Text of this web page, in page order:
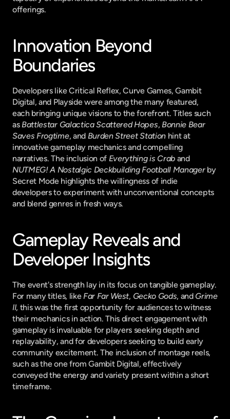
offerings.
Innovation Beyond
Boundaries
Developers like Critical Reflex, Curve Games, Gambit
Digital, and Playside were among the many featured,
each bringing unique visions to the forefront. Titles such
as Battlestar Galactica Scattered Hopes, Bonnie Bear
Saves Frogtime, and Burden Street Station hint at
innovative gameplay mechanics and compelling
narratives. The inclusion of Everything is Crab
and
NUTMEG! A Nostalgic Deckbuilding Football Manager by
Secret Mode highlights the willingness of indie
developers to experiment with unconventional concepts
and blend genres in fresh ways.
Gameplay Reveals and
Developer Insights
The event's strength lay in its focus on tangible gameplay.
For many titles, like Far Far West, Gecko Gods, and Grime
II, this was the first opportunity for audiences to witness
their mechanics in action. This direct engagement with
gameplay is invaluable for players seeking depth and
replayability, and for developers seeking to build early
community excitement. The inclusion of montage reels,
such as the one from Gambit Digital, effectively
conveyed the energy and variety present within a short
timeframe.